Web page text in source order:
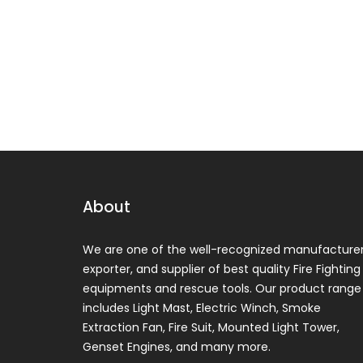
About
We are one of the well-recognized
exporter, and supplier of best quality Fire Fighting
equipments and rescue tools. Our product range
includes Light Mast, Electric Winch, Smoke
Extraction Fan, Fire Suit, Mounted Light Tower,
Genset Engines, and many more.